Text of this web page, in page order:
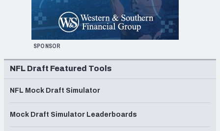
SPONSOR
NFL Draft Featured Tools
NFL Mock Draft Simulator
Mock Draft Simulator Leaderboards